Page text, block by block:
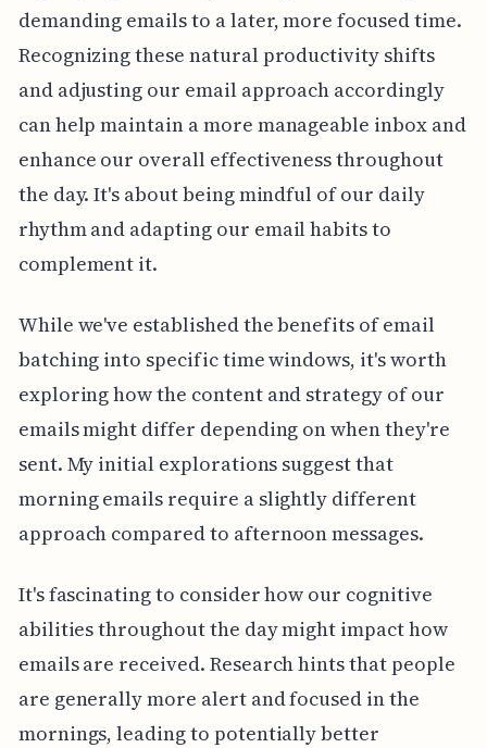
demanding emails to a later, more focused time.
Recognizing these natural productivity shifts
and adjusting our email approach accordingly
can help maintain a more manageable inbox and
enhance our overall effectiveness throughout
the day. It's about being mindful of our daily
rhythm and adapting our email habits to
complement it.
While we've established the benefits of email
batching into specific time windows, it's worth
exploring how the content and strategy of our
emails might differ depending on when they're
sent. My initial explorations suggest that
morning emails require a slightly different
approach compared to afternoon messages.
It's fascinating to consider how our cognitive
abilities throughout the day might impact how
emails are received. Research hints that people
are generally more alert and focused in the
mornings, leading to potentially better